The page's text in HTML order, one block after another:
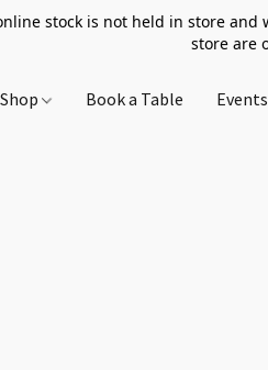
stock is not held in store
store are
Shop Book a Table Events